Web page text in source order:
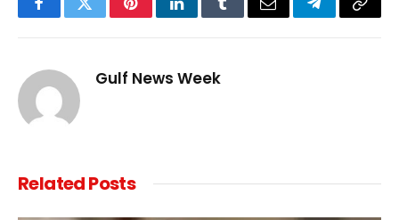
FacebookTwitterPinterestLinkedInTumblrEmail TelegramCopy
Gulf News Week
RelatedPosts